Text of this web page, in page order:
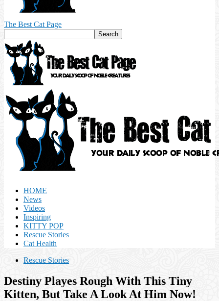
The Best Cat Page
HOME
News
Videos
Inspiring
KITTY POP
Rescue Stories
Cat Health
Rescue Stories
Destiny Playes Rough With This Tiny
Kitten, But Take A Look At Him Now!